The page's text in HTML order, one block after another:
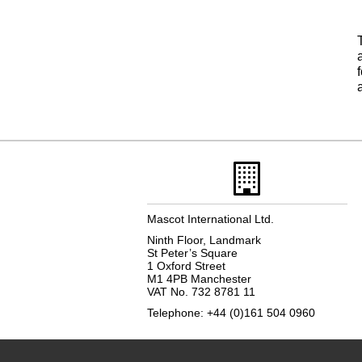
Mascot International Ltd.
Ninth Floor, Landmark
St Peter’s Square
1 Oxford Street
M1 4PB Manchester
VAT No. 732 8781 11
Telephone: +44 (0)161 504 0960